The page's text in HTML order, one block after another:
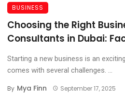
BUSINESS
Choosing the Right
Consultants in Dubai:
Starting a new business is an
comes with several challenges. ...
By Mya Finn September 17, 2025